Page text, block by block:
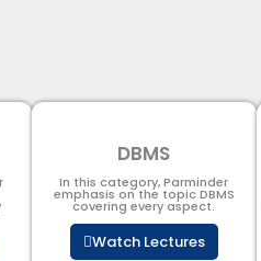
DBMS
In this category, Parminder
emphasis on the topic DBMS​
covering every aspect.
Watch Lectures